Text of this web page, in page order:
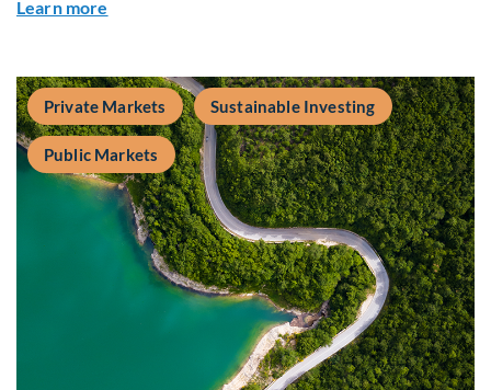
Learn more
Private Markets Sustainable Investing
Public Markets